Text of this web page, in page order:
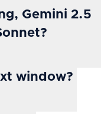
Gemini 2.5
window?